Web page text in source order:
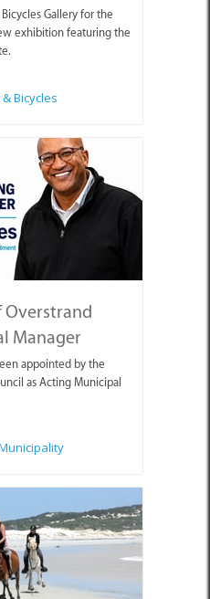
Gallery for the
exhibition featuring the
Bicycles
Manager
appointed by the
as Acting Municipal